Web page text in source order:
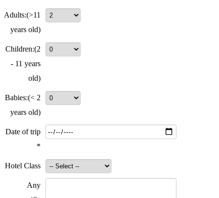
Adults:(>11
years old)
Children:(2
- 11 years
old)
Babies:(< 2
years old)
Date of trip
*
Hotel Class
Any